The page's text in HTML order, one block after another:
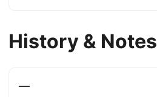
History & Notes
—